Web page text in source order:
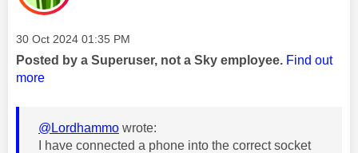
Message posted on
‎30 Oct 2024 01:35 PM
Posted by a Superuser, not a Sky employee. Find out
more
@Lordhammo wrote:
I have connected a phone into the correct socket